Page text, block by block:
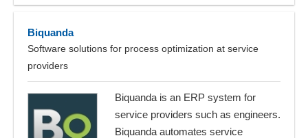
Biquanda
Software solutions for process optimization at service
providers
Biquanda is an ERP system for
service providers such as engineers.
Biquanda automates service